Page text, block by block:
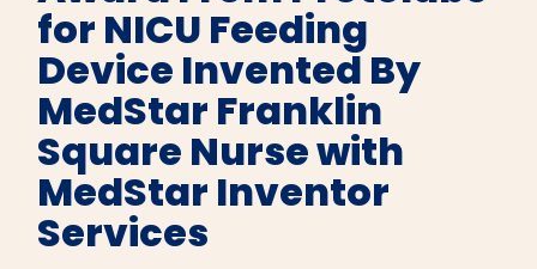
for NICU Feeding
Device Invented By
MedStar Franklin
Square Nurse with
MedStar Inventor
Services